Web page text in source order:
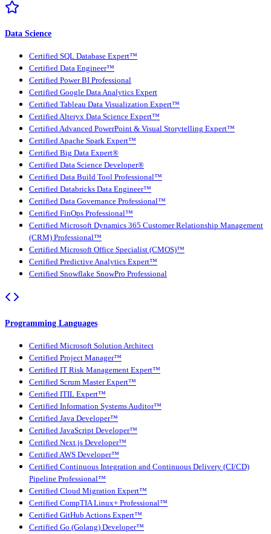
Data Science
Certified SQL Database Expert™
Certified Data Engineer™
Certified Power BI Professional
Certified Google Data Analytics Expert
Certified Tableau Data Visualization Expert™
Certified Alteryx Data Science Expert™
Certified Advanced PowerPoint & Visual Storytelling Expert™
Certified Apache Spark Expert™
Certified Big Data Expert®
Certified Data Science Developer®
Certified Data Build Tool Professional™
Certified Databricks Data Engineer™
Certified Data Governance Professional™
Certified FinOps Professional™
Certified Microsoft Dynamics 365 Customer Relationship Management
(CRM) Professional™
Certified Microsoft Office Specialist (CMOS)™
Certified Predictive Analytics Expert™
Certified Snowflake SnowPro Professional
Programming Languages
Certified Microsoft Solution Architect
Certified Project Manager™
Certified IT Risk Management Expert™
Certified Scrum Master Expert™
Certified ITIL Expert™
Certified Information Systems Auditor™
Certified Java Developer™
Certified JavaScript Developer™
Certified Next.js Developer™
Certified AWS Developer™
Certified Continuous Integration and Continuous Delivery (CI/CD)
Pipeline Professional™
Certified Cloud Migration Expert™
Certified CompTIA Linux+ Professional™
Certified GitHub Actions Expert™
Certified Go (Golang) Developer™